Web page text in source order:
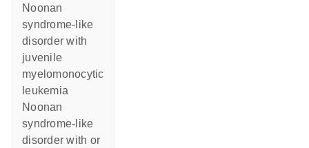
Noonan
syndrome-like
disorder with
juvenile
myelomonocytic
leukemia
Noonan
syndrome-like
disorder with or